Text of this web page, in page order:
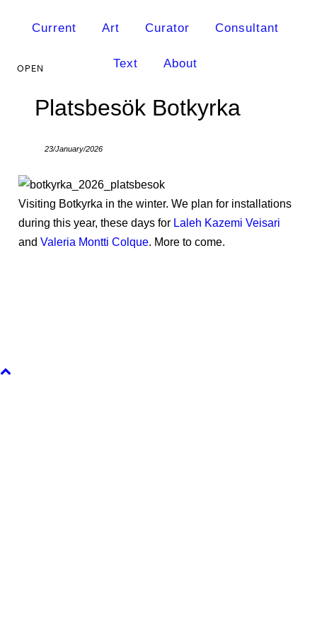
Current Art Curator Consultant
Text About
Platsbesök Botkyrka
23/January/2026
Visiting Botkyrka in the winter. We plan for installations
during this year, these days for Laleh Kazemi Veisari
and Valeria Montti Colque. More to come.